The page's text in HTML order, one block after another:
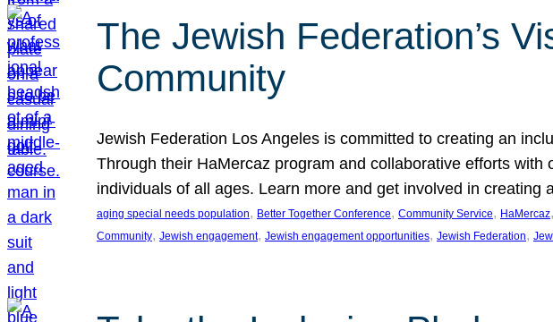
The Jewish Federation’s
Community
Jewish Federation Los Angeles is committed to creating an
Through their HaMercaz program and collaborative efforts
individuals of all ages. Learn more and get involved in creating
aging special needs population, Better Together Conference, Community Service, HaMercaz,
Community, Jewish engagement, Jewish engagement opportunities, Jewish Federation,